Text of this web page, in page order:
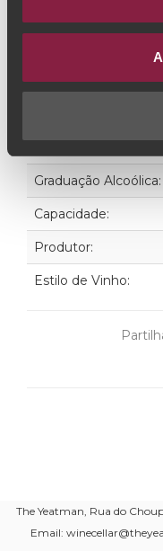
Graduação Alcoólica:
Capacidade:
Produtor:
Estilo de Vinho:
The Yeatman, Rua do
Email: